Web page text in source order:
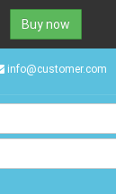
Buy now
info@customer.com